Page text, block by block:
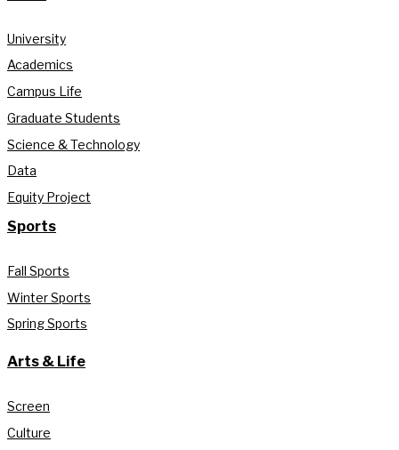
University
Academics
Campus Life
Graduate Students
Science & Technology
Data
Equity Project
Sports
Fall Sports
Winter Sports
Spring Sports
Arts & Life
Screen
Culture